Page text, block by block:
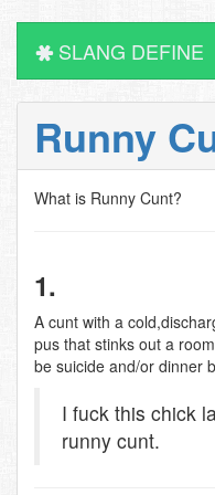
SLANG DEFINE
Runny
What is Runny Cunt?
1.
A cunt with a
pus that stinks out a
be suicide and/or dinner
I fuck this chick
runny cunt.